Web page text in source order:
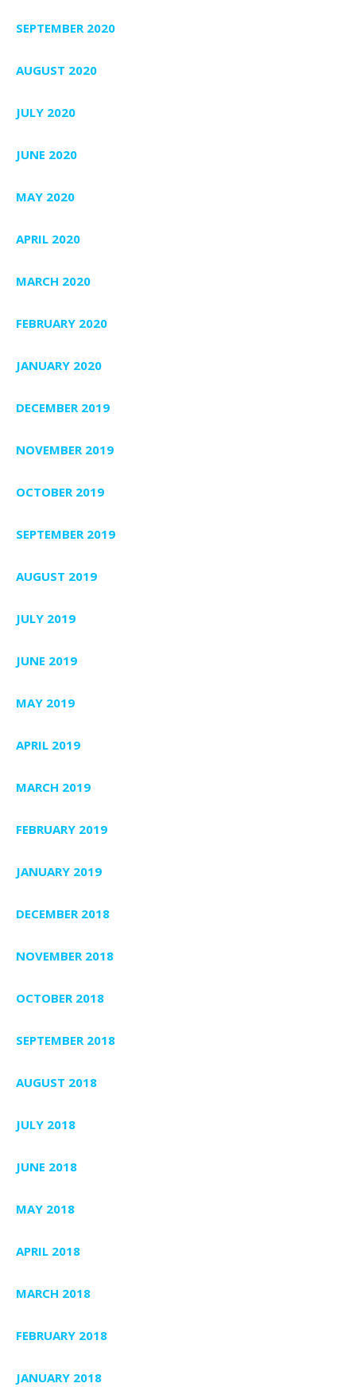
SEPTEMBER 2020
AUGUST 2020
JULY 2020
JUNE 2020
MAY 2020
APRIL 2020
MARCH 2020
FEBRUARY 2020
JANUARY 2020
DECEMBER 2019
NOVEMBER 2019
OCTOBER 2019
SEPTEMBER 2019
AUGUST 2019
JULY 2019
JUNE 2019
MAY 2019
APRIL 2019
MARCH 2019
FEBRUARY 2019
JANUARY 2019
DECEMBER 2018
NOVEMBER 2018
OCTOBER 2018
SEPTEMBER 2018
AUGUST 2018
JULY 2018
JUNE 2018
MAY 2018
APRIL 2018
MARCH 2018
FEBRUARY 2018
JANUARY 2018